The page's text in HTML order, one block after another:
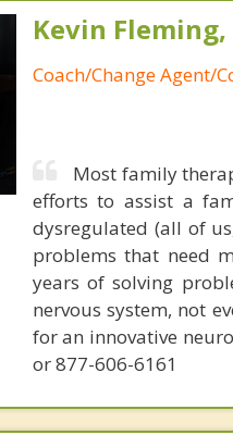
Kevin Fleming,
Coach/Change Agent/
Most family
efforts to assist a
dysregulated (all of
problems that need
years of solving
nervous system, not
for an innovative
or 877-606-6161